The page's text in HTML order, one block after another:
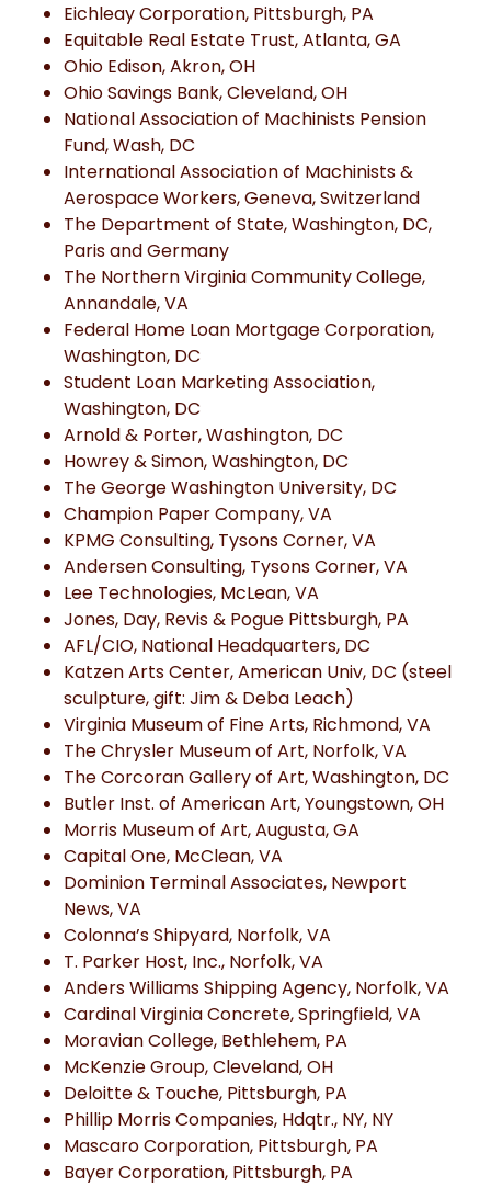
Eichleay Corporation, Pittsburgh, PA
Equitable Real Estate Trust, Atlanta, GA
Ohio Edison, Akron, OH
Ohio Savings Bank, Cleveland, OH
National Association of Machinists Pension
Fund, Wash, DC
International Association of Machinists &
Aerospace Workers, Geneva, Switzerland
The Department of State, Washington, DC,
Paris and Germany
The Northern Virginia Community College,
Annandale, VA
Federal Home Loan Mortgage Corporation,
Washington, DC
Student Loan Marketing Association,
Washington, DC
Arnold & Porter, Washington, DC
Howrey & Simon, Washington, DC
The George Washington University, DC
Champion Paper Company, VA
KPMG Consulting, Tysons Corner, VA
Andersen Consulting, Tysons Corner, VA
Lee Technologies, McLean, VA
Jones, Day, Revis & Pogue Pittsburgh, PA
AFL/CIO, National Headquarters, DC
Katzen Arts Center, American Univ, DC (steel
sculpture, gift: Jim & Deba Leach)
Virginia Museum of Fine Arts, Richmond, VA
The Chrysler Museum of Art, Norfolk, VA
The Corcoran Gallery of Art, Washington, DC
Butler Inst. of American Art, Youngstown, OH
Morris Museum of Art, Augusta, GA
Capital One, McClean, VA
Dominion Terminal Associates, Newport
News, VA
Colonna’s Shipyard, Norfolk, VA
T. Parker Host, Inc., Norfolk, VA
Anders Williams Shipping Agency, Norfolk, VA
Cardinal Virginia Concrete, Springfield, VA
Moravian College, Bethlehem, PA
McKenzie Group, Cleveland, OH
Deloitte & Touche, Pittsburgh, PA
Phillip Morris Companies, Hdqtr., NY, NY
Mascaro Corporation, Pittsburgh, PA
Bayer Corporation, Pittsburgh, PA